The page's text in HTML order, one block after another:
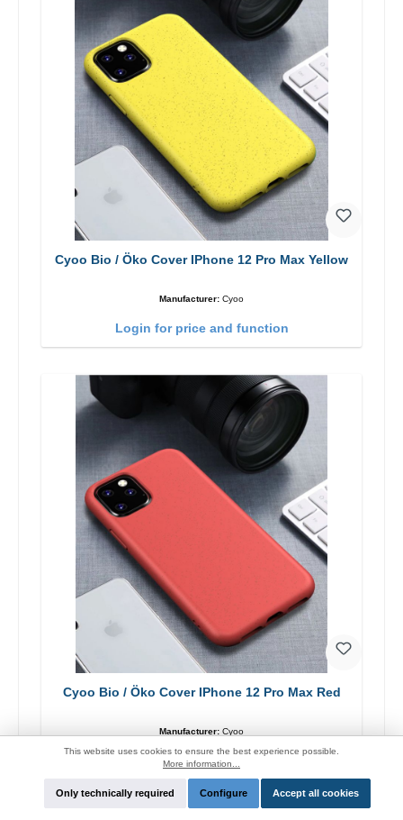
Cyoo Bio / Öko Cover IPhone 12 Pro Max Yellow
Manufacturer: Cyoo
Login for price and function
Cyoo Bio / Öko Cover IPhone 12 Pro Max Red
Manufacturer: Cyoo
Login for price and function
This website uses cookies to ensure the best experience possible.
More information...
Only technically required Configure Accept all cookies